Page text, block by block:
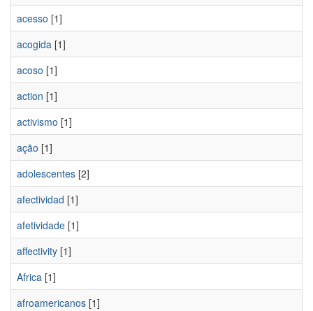
acesso [1]
acogida [1]
acoso [1]
action [1]
activismo [1]
ação [1]
adolescentes [2]
afectividad [1]
afetividade [1]
affectivity [1]
Africa [1]
afroamericanos [1]